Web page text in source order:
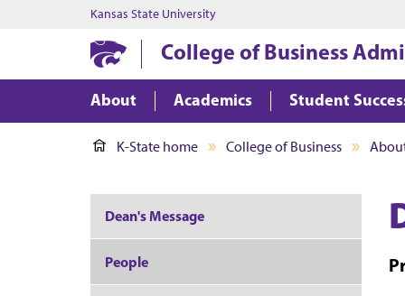
Kansas State University
College of Business
About Academics Student
K-State home College of Business
Dean's Message
People